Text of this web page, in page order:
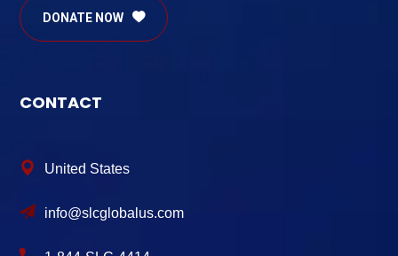
DONATE NOW
CONTACT
United States
info@slcglobalus.com